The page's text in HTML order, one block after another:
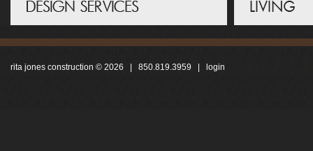
rita jones construction © 2026 | 850.819.3959 | login